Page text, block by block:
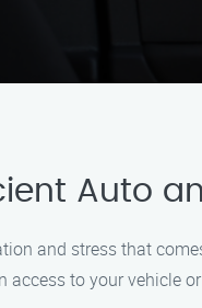
Auto
and stress that
to your vehicle